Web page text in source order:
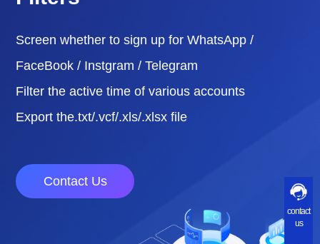
Screen whether to sign up for WhatsApp /
FaceBook / Instgram / Telegram
Filter the active time of various accounts
Export the.txt/.vcf/.xls/.xlsx file
Contact Us
contact
us